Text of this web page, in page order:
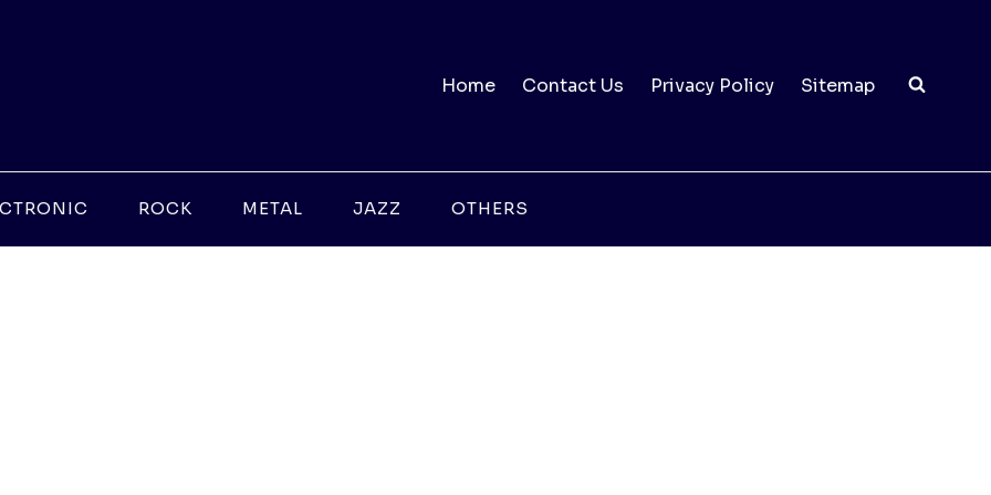
Home Contact Us Privacy Policy Sitemap
ROCK METAL JAZZ OTHERS